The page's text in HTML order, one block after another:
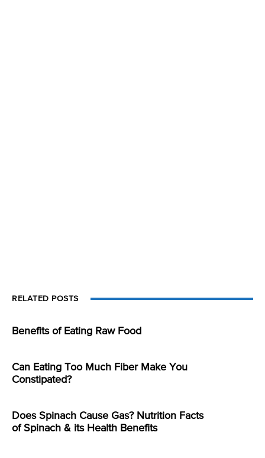
RELATED POSTS
Benefits of Eating Raw Food
Can Eating Too Much Fiber Make You
Constipated?
Does Spinach Cause Gas? Nutrition Facts
of Spinach & its Health Benefits